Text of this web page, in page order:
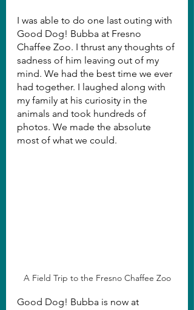
I was able to do one last outing with
Good Dog! Bubba at Fresno
Chaffee Zoo. I thrust any thoughts of
sadness of him leaving out of my
mind. We had the best time we ever
had together. I laughed along with
my family at his curiosity in the
animals and took hundreds of
photos. We made the absolute
most of what we could.
A Field Trip to the Fresno Chaffee Zoo
Good Dog! Bubba is now at